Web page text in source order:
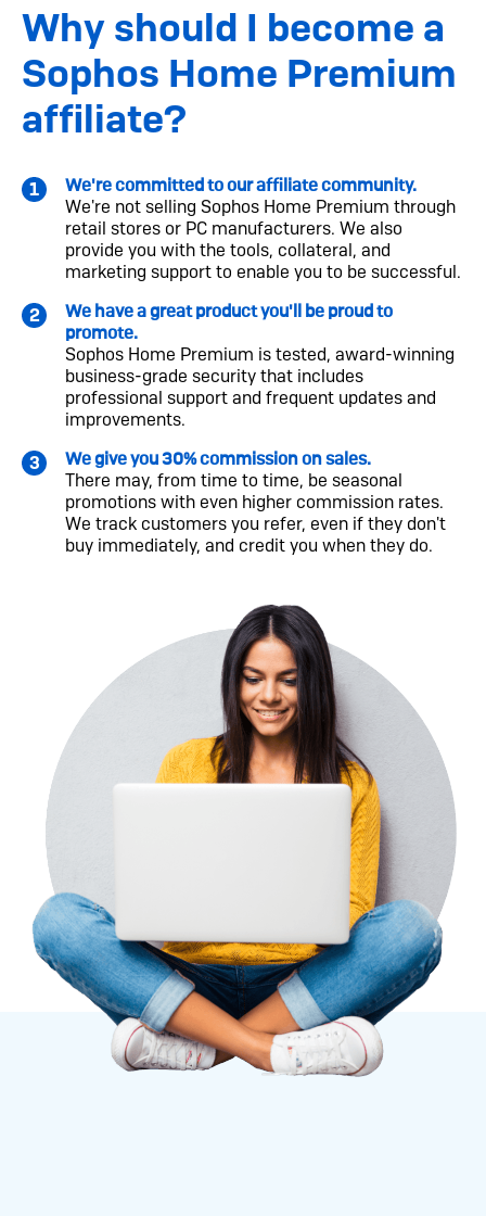
Why should I become a
Sophos Home Premium
affiliate?
We're committed to our affiliate community.
We're not selling Sophos Home Premium through
retail stores or PC manufacturers. We also
provide you with the tools, collateral, and
marketing support to enable you to be successful.
We have a great product you'll be proud to
promote.
Sophos Home Premium is tested, award-winning
business-grade security that includes
professional support and frequent updates and
improvements.
We give you 30% commission on sales.
There may, from time to time, be seasonal
promotions with even higher commission rates.
We track customers you refer, even if they don't
buy immediately, and credit you when they do.